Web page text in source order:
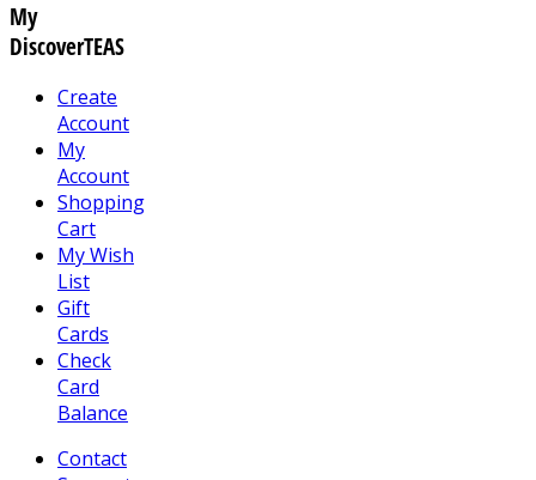
My
DiscoverTEAS
Create
Account
My
Account
Shopping
Cart
My Wish
List
Gift
Cards
Check
Card
Balance
Contact